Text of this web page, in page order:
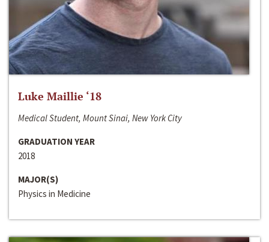
Luke Maillie ‘18
Medical Student, Mount Sinai, New York City
GRADUATION YEAR
2018
MAJOR(S)
Physics in Medicine